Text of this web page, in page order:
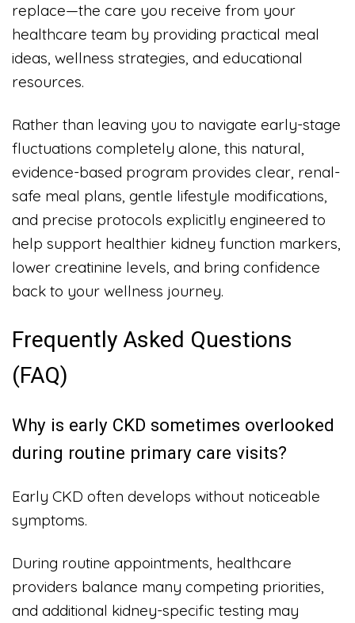
replace—the care you receive from your
healthcare team by providing practical meal
ideas, wellness strategies, and educational
resources.
Rather than leaving you to navigate early-stage
fluctuations completely alone, this natural,
evidence-based program provides clear, renal-
safe meal plans, gentle lifestyle modifications,
and precise protocols explicitly engineered to
help support healthier kidney function markers,
lower creatinine levels, and bring confidence
back to your wellness journey.
Frequently Asked Questions
(FAQ)
Why is early CKD sometimes overlooked
during routine primary care visits?
Early CKD often develops without noticeable
symptoms.
During routine appointments, healthcare
providers balance many competing priorities,
and additional kidney-specific testing may